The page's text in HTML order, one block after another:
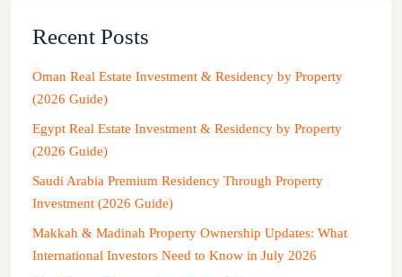
Recent Posts
Oman Real Estate Investment & Residency by Property
(2026 Guide)
Egypt Real Estate Investment & Residency by Property
(2026 Guide)
Saudi Arabia Premium Residency Through Property
Investment (2026 Guide)
Makkah & Madinah Property Ownership Updates: What
International Investors Need to Know in July 2026